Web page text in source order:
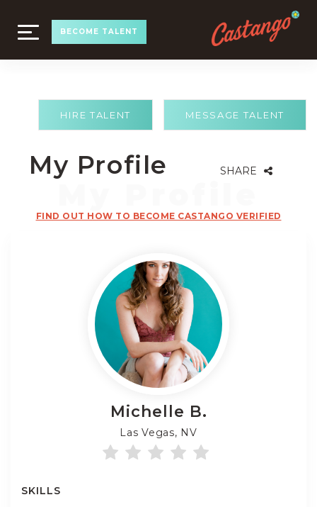
TOGGLE
NAVIGATION
BECOME TALENT
MESSAGE TALENT
HIRE TALENT
My Profile SHARE
FIND OUT HOW TO BECOME CASTANGO VERIFIED
Michelle B.
Las Vegas, NV
SKILLS